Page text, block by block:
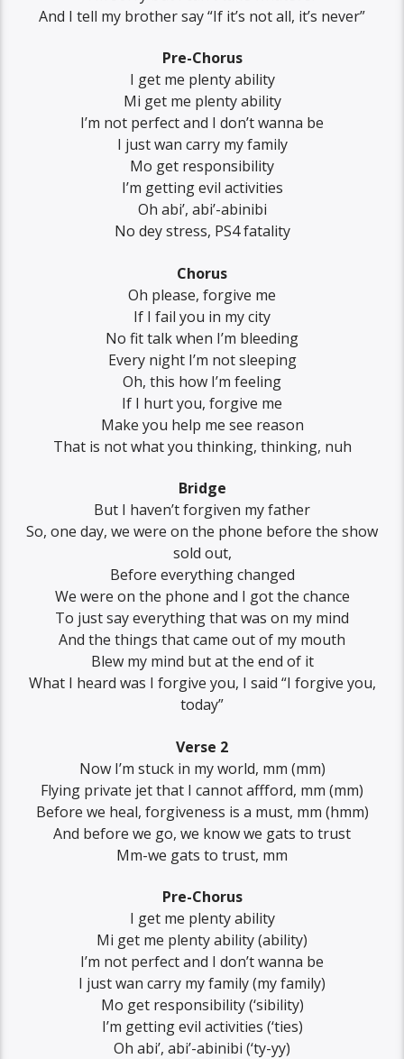
And I tell my brother say “If it’s not all, it’s never”
Pre-Chorus
I get me plenty ability
Mi get me plenty ability
I’m not perfect and I don’t wanna be
I just wan carry my family
Mo get responsibility
I’m getting evil activities
Oh abi’, abi’-abinibi
No dey stress, PS4 fatality
Chorus
Oh please, forgive me
If I fail you in my city
No fit talk when I’m bleeding
Every night I’m not sleeping
Oh, this how I’m feeling
If I hurt you, forgive me
Make you help me see reason
That is not what you thinking, thinking, nuh
Bridge
But I haven’t forgiven my father
So, one day, we were on the phone before the show
sold out,
Before everything changed
We were on the phone and I got the chance
To just say everything that was on my mind
And the things that came out of my mouth
Blew my mind but at the end of it
What I heard was I forgive you, I said “I forgive you,
today”
Verse 2
Now I’m stuck in my world, mm (mm)
Flying private jet that I cannot affford, mm (mm)
Before we heal, forgiveness is a must, mm (hmm)
And before we go, we know we gats to trust
Mm-we gats to trust, mm
Pre-Chorus
I get me plenty ability
Mi get me plenty ability (ability)
I’m not perfect and I don’t wanna be
I just wan carry my family (my family)
Mo get responsibility (‘sibility)
I’m getting evil activities (‘ties)
Oh abi’, abi’-abinibi (‘ty-yy)